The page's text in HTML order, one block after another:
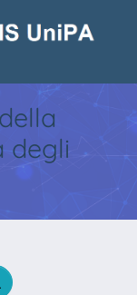
degli